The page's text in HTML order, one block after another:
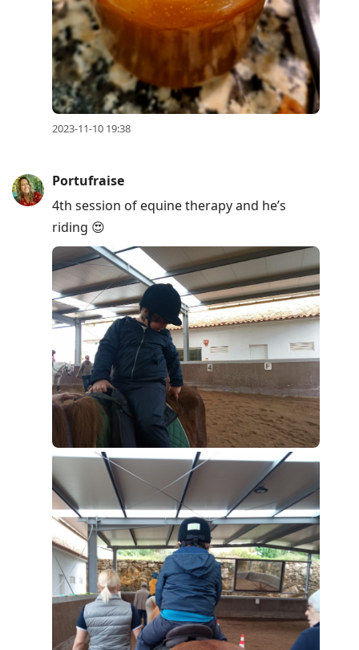
2023-11-10 19:38
Portufraise
4th session of equine therapy and he’s
riding 😍